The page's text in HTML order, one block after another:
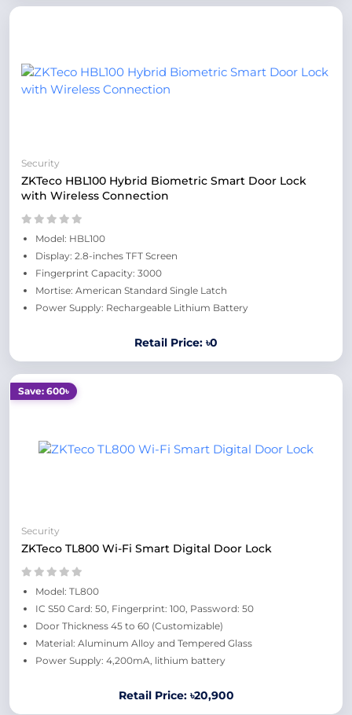
Security
ZKTeco HBL100 Hybrid Biometric Smart Door Lock
with Wireless Connection
Model: HBL100
Display: 2.8-inches TFT Screen
Fingerprint Capacity: 3000
Mortise: American Standard Single Latch
Power Supply: Rechargeable Lithium Battery
Retail Price: ৳0
Save: 600৳
Security
ZKTeco TL800 Wi-Fi Smart Digital Door Lock
Model: TL800
IC S50 Card: 50, Fingerprint: 100, Password: 50
Door Thickness 45 to 60 (Customizable)
Material: Aluminum Alloy and Tempered Glass
Power Supply: 4,200mA, lithium battery
Retail Price: ৳20,900